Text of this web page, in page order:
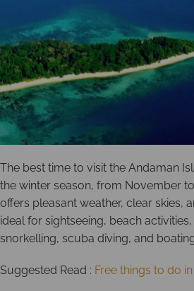
The best time to visit the Andaman
the winter season, from November
offers pleasant weather, clear skies,
ideal for sightseeing, beach
snorkelling, scuba diving, and
Suggested Read : Free things to do